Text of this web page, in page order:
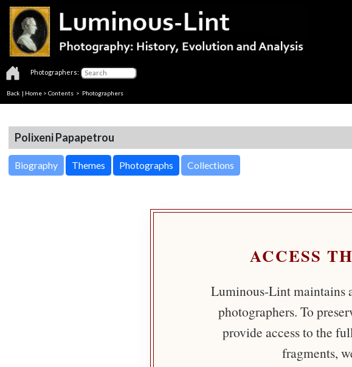
Photographers:
Back | Home > Contents > Photographers
Polixeni Papapetrou
Biography Themes Photographs Collections
ACCESS
Luminous-Lint maintains
photographers. To
provide access to the
fragments,